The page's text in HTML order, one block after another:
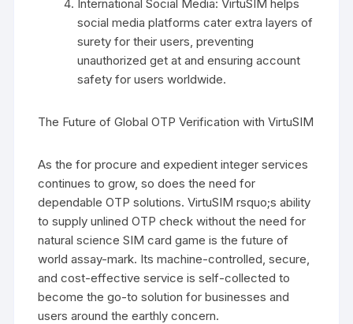
International Social Media: VirtuSIM helps
social media platforms cater extra layers of
surety for their users, preventing
unauthorized get at and ensuring account
safety for users worldwide.
The Future of Global OTP Verification with VirtuSIM
As the for procure and expedient integer services
continues to grow, so does the need for
dependable OTP solutions. VirtuSIM rsquo;s ability
to supply unlined OTP check without the need for
natural science SIM card game is the future of
world assay-mark. Its machine-controlled, secure,
and cost-effective service is self-collected to
become the go-to solution for businesses and
users around the earthly concern.